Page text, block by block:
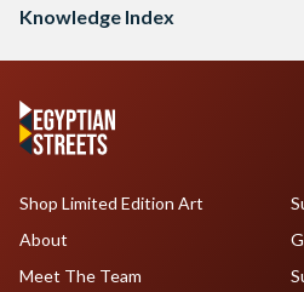
Knowledge Index
Shop Limited Edition Art
About
Meet The Team